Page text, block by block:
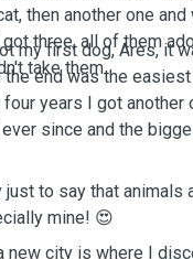
then another one
three, all of them
take them.
my first dog, Ares, it
the end was the
years I got another
since and the
to say that animals
mine! 😍
new city is where I